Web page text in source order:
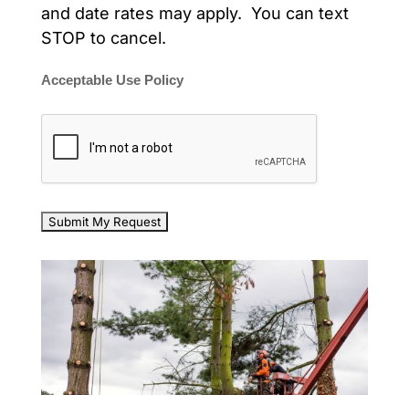
and date rates may apply. You can text
STOP to cancel.
Acceptable Use Policy